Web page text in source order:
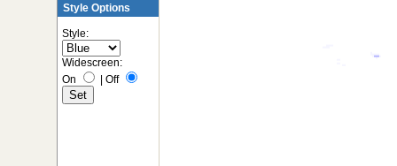
Style Options
Style:
Widescreen:
On
Off